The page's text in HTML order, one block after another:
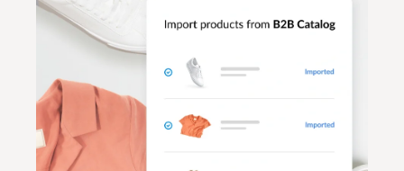
Inventory Management
Lightspeed Insights
AI Showroom
AI Blogs
Scanner